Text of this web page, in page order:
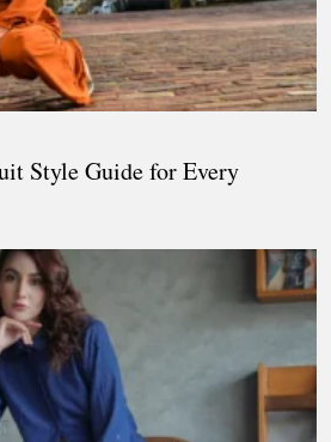
Style Guide for Every